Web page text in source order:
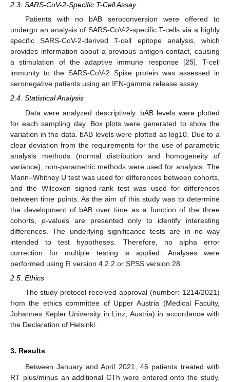
2.3. SARS-CoV-2-Specific T-Cell Assay
Patients with no bAB seroconversion were offered to
undergo an analysis of SARS-CoV-2-specific T-cells via a highly
specific SARS-CoV-2-derived T-cell epitope analysis, which
provides information about a previous antigen contact, causing
a stimulation of the adaptive immune response [25]. T-cell
immunity to the SARS-CoV-2 Spike protein was assessed in
seronegative patients using an IFN-gamma release assay.
2.4. Statistical Analysis
Data were analyzed descriptively. bAB levels were plotted
for each sampling day. Box plots were generated to show the
variation in the data. bAB levels were plotted as log10. Due to a
clear deviation from the requirements for the use of parametric
analysis methods (normal distribution and homogeneity of
variance), non-parametric methods were used for analysis. The
Mann–Whitney U test was used for differences between cohorts,
and the Wilcoxon signed-rank test was used for differences
between time points. As the aim of this study was to determine
the development of bAB over time as a function of the three
cohorts, p-values are presented only to identify interesting
differences. The underlying significance tests are in no way
intended to test hypotheses. Therefore, no alpha error
correction for multiple testing is applied. Analyses were
performed using R version 4.2.2 or SPSS version 28.
2.5. Ethics
The study protocol received approval (number: 1214/2021)
from the ethics committee of Upper Austria (Medical Faculty,
Johannes Kepler University in Linz, Austria) in accordance with
the Declaration of Helsinki.
3. Results
Between January and April 2021, 46 patients treated with
RT plus/minus an additional CTh were entered onto the study.